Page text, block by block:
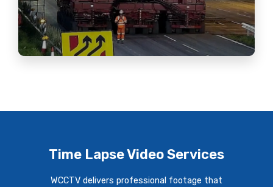
Time Lapse Video Services
WCCTV delivers professional footage that